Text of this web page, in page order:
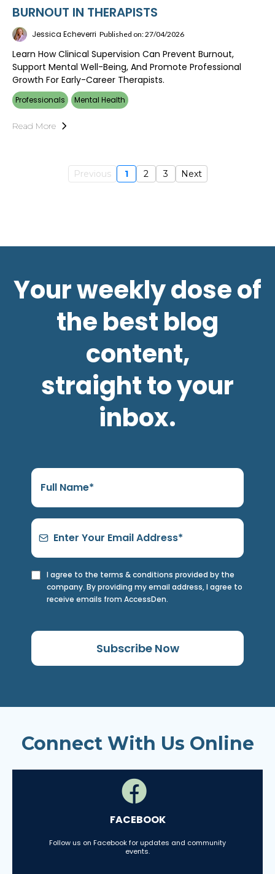
BURNOUT IN THERAPISTS
Jessica Echeverri Published on: 27/04/2026
Learn How Clinical Supervision Can Prevent Burnout,
Support Mental Well-Being, And Promote Professional
Growth For Early-Career Therapists.
Professionals Mental Health
Read More
Previous 1 2 3 Next
Your weekly dose of
the best blog
content,
straight to your
inbox.
I agree to the terms & conditions provided by the
company. By providing my email address, I agree to
receive emails from AccessDen.
Subscribe Now
Connect With Us Online
FACEBOOK
Follow us on Facebook for updates and community
events.